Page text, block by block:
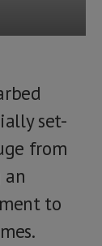
set-
from
an
to